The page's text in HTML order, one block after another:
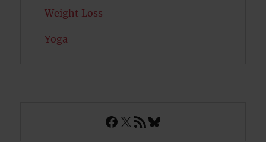
Weight Loss
Yoga
Facebook
X RSS FeedBluesky